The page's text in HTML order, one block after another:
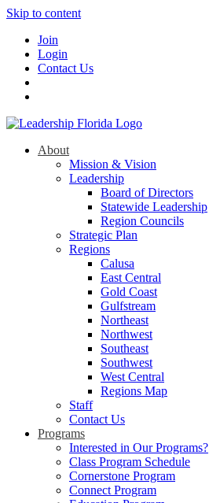
Skip to content
Join
Login
Contact Us
About
Mission & Vision
Leadership
Board of Directors
Statewide Leadership
Region Councils
Strategic Plan
Regions
Calusa
East Central
Gold Coast
Gulfstream
Northeast
Northwest
Southeast
Southwest
West Central
Regions Map
Staff
Contact Us
Programs
Interested in Our Programs?
Class Program Schedule
Cornerstone Program
Connect Program